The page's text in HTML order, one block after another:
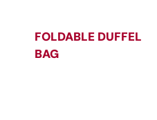
FOLDABLE DUFFEL
BAG